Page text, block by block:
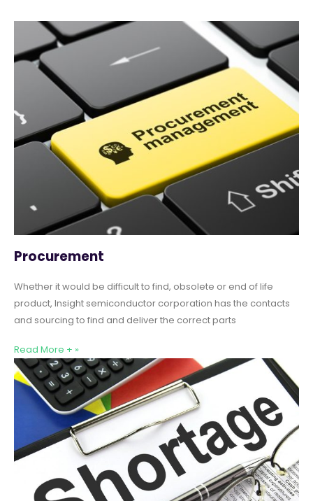
Procurement
Whether it would be difficult to find, obsolete or end of life
product, Insight semiconductor corporation has the contacts
and sourcing to find and deliver the correct parts
Read More + »